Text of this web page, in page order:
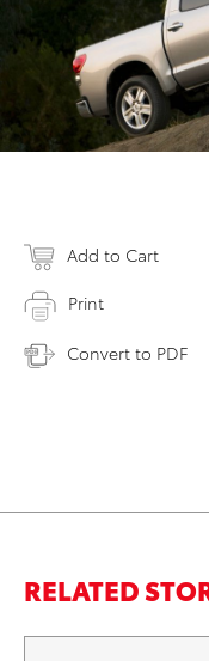
Add to Cart
Print
Convert to PDF
RELATED